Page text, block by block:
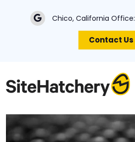
Chico, California Office:
Contact Us